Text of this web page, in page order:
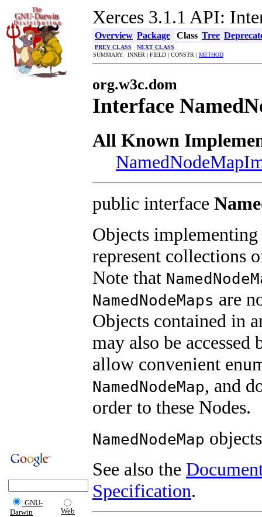
GNU-
Darwin
Web
Xerces 3.1.1 API:
Overview Package Class Tree
PREV CLASS
NEXT CLASS
SUMMARY: INNER | FIELD | CONSTR | METHOD
org.w3c.dom
Interface
All Known
public interface
Objects
represent collections
Note that
NamedNodeMaps are
Objects contained in
may also be
allow convenient
NamedNodeMap, and
order to these Nodes.
NamedNodeMap
See also the
Specification.